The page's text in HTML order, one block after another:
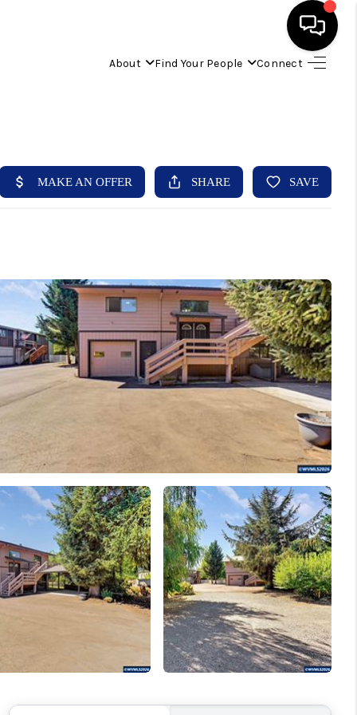
About Find Your People Connect
BUYING
ABOUT
YOUR PEOPLE
WELLS OF LIFE
DEVELOPMENT
TO CHANGE THE
WORLD
BLOG
ABOUT PLACE
CONNECT